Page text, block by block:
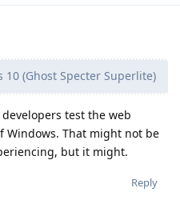
10 (Ghost Specter Superlite)
test the web
Windows. That might not be
but it might.
Reply